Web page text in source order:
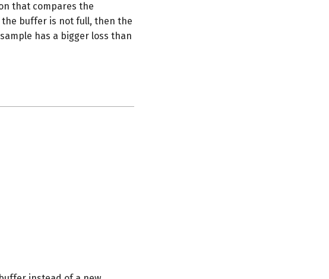
that compares the
buffer is not full, then the
has a bigger loss than